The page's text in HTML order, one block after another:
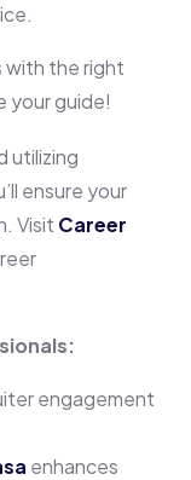
with the right
your guide!
utilizing
ensure your
Visit Career
engagement
enhances